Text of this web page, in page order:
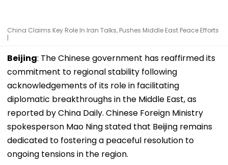
China Claims Key Role In Iran Talks, Pushes Middle East Peace Efforts
|
Beijing: The Chinese government has reaffirmed its
commitment to regional stability following
acknowledgements of its role in facilitating
diplomatic breakthroughs in the Middle East, as
reported by China Daily. Chinese Foreign Ministry
spokesperson Mao Ning stated that Beijing remains
dedicated to fostering a peaceful resolution to
ongoing tensions in the region.